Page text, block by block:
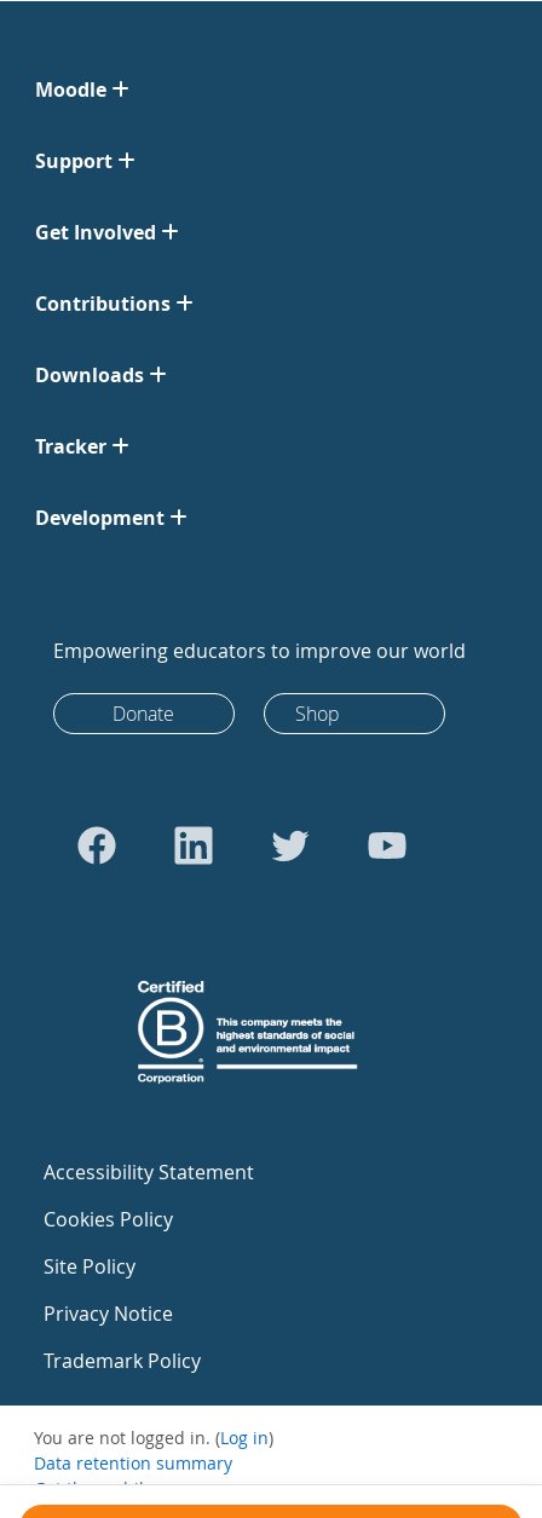
Moodle
Support
Get Involved
Contributions
Downloads
Tracker
Development
Empowering educators to improve our world
Donate Shop
Accessibility Statement
Cookies Policy
Site Policy
Privacy Notice
Trademark Policy
You are not logged in. (Log in)
Data retention summary
Get the mobile app